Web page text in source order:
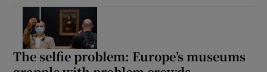
The selfie problem: Europe’s museums